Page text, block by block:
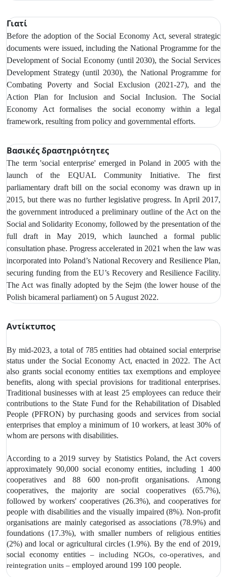
Γιατί
Before the adoption of the Social Economy Act, several strategic
documents were issued, including the National Programme for the
Development of Social Economy (until 2030), the Social Services
Development Strategy (until 2030), the National Programme for
Combating Poverty and Social Exclusion (2021-27), and the
Action Plan for Inclusion and Social Inclusion. The Social
Economy Act formalises the social economy within a legal
framework, resulting from policy and governmental efforts.
Βασικές δραστηριότητες
The term 'social enterprise' emerged in Poland in 2005 with the
launch of the EQUAL Community Initiative. The first
parliamentary draft bill on the social economy was drawn up in
2015, but there was no further legislative progress. In April 2017,
the government introduced a preliminary outline of the Act on the
Social and Solidarity Economy, followed by the presentation of the
full draft in May 2019, which launched a formal public
consultation phase. Progress accelerated in 2021 when the law was
incorporated into Poland’s National Recovery and Resilience Plan,
securing funding from the EU’s Recovery and Resilience Facility.
The Act was finally adopted by the Sejm (the lower house of the
Polish bicameral parliament) on 5 August 2022.
Αντίκτυπος
By mid-2023, a total of 785 entities had obtained social enterprise
status under the Social Economy Act, enacted in 2022. The Act
also grants social economy entities tax exemptions and employee
benefits, along with special provisions for traditional enterprises.
Traditional businesses with at least 25 employees can reduce their
contributions to the State Fund for the Rehabilitation of Disabled
People (PFRON) by purchasing goods and services from social
enterprises that employ a minimum of 10 workers, at least 30% of
whom are persons with disabilities.
According to a 2019 survey by Statistics Poland, the Act covers
approximately 90,000 social economy entities, including 1 400
cooperatives and 88 600 non-profit organisations. Among
cooperatives, the majority are social cooperatives (65.7%),
followed by workers' cooperatives (26.3%), and cooperatives for
people with disabilities and the visually impaired (8%). Non-profit
organisations are mainly categorised as associations (78.9%) and
foundations (17.3%), with smaller numbers of religious entities
(2%) and local or agricultural circles (1.9%). By the end of 2019,
social economy entities – including NGOs, co-operatives, and
reintegration units – employed around 199 100 people.